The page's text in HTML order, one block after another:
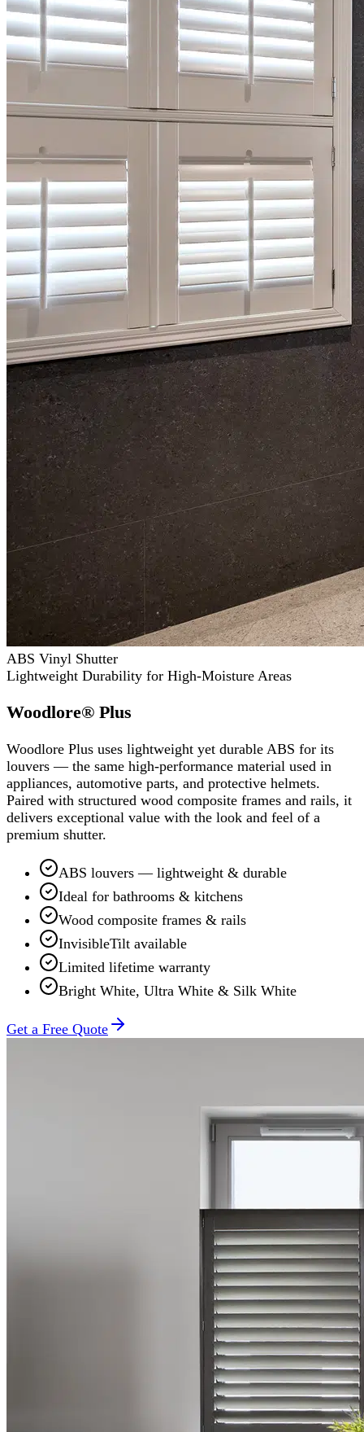
ABS Vinyl Shutter
Lightweight Durability for High-Moisture Areas
Woodlore® Plus
Woodlore Plus uses lightweight yet durable ABS for its
louvers — the same high-performance material used in
appliances, automotive parts, and protective helmets.
Paired with structured wood composite frames and rails, it
delivers exceptional value with the look and feel of a
premium shutter.
ABS louvers — lightweight & durable
Ideal for bathrooms & kitchens
Wood composite frames & rails
InvisibleTilt available
Limited lifetime warranty
Bright White, Ultra White & Silk White
Get a Free Quote